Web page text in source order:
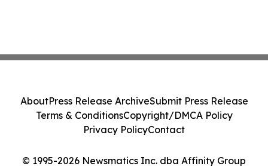
© 1995-2026 Newsmatics Inc. dba Affinity Group
AboutPress Release ArchiveSubmit Press Release
Terms & ConditionsCopyright/DMCA Policy
Privacy PolicyContact